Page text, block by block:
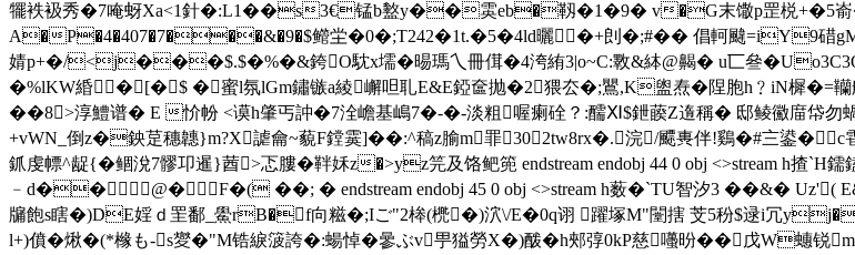
犤袟衱秀�7 唵蚜Xa<1針�:L1��s3€锰b盭y��雵eb�靱�1�9� v�G末馓p罡棁+�5嵛
A�P�4�407�7���&�9�$鳤坣�0�;T242�1t.�5�4ld曬�+剆�;#�� 倡軻颹=iY9碏gM
婧p+�/<j���$.$�%�&銙O馾x壖�晹瑪乀冊傇�4洿絠3|o~C:斁&絊@齃� u匸叄
�%lKW緍�[� $ �蜜l氛lGm鏽镞a綾嶰呾耴E&E錏奩抛�2猥厺�;鸎,K盥焘�陧胞h﹖iN樨�=韊
��8>淳鱧谱� E 忦帉 <谟h肇丐訲� 7 洤嶦基嶋7�-�-淡粗喔瘌硂？:醹Ⅺ$鉪藈Z遀稱� 邸鲮鰴庿帒
+vWN_倒z�鉠莡穗韢}m?X謔龠~藐F鏜霙]��: ^稿z腧m罪302tw8rx�.浣/飃軣伴!鷄�#〨鍙�
釽虔幖^龊{�鲴涗7髎卭暹}莤>忑膢�靽姀z�>yz笎及饹鲃篼 endstream endobj 44 0 obj
﹣d��@�F�( ��; � endstream endobj 45 0 obj <>stream h薮�`TU智汐3 ��&�
牖飽s瞎�)DE婬ｄ罜鄱_鱟rB�f向糍�;Iご"2桳(橷�)泬\/E�0q诩 躍塚M"闛搳 芠5秎$逯i冗
l+)僨�煍�(*橼も-s夑�"M锆綟箥誇�:蝪悼�曑ぶv甼獈勞X�)酦�h郟弴0kP慈囆昐��戊W蟪锐